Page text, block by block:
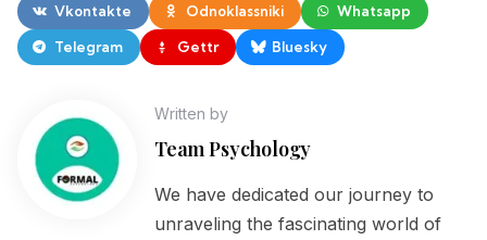
Vkontakte Odnoklassniki Whatsapp
Telegram Gettr Bluesky
Written by
Team Psychology
We have dedicated our journey to
unraveling the fascinating world of